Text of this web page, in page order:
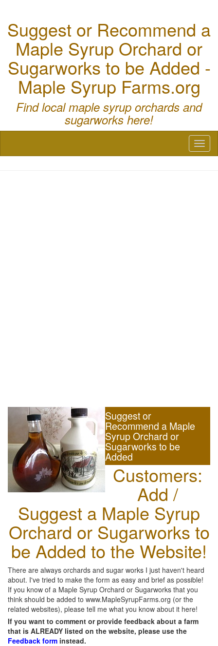
Suggest or Recommend a
Maple Syrup Orchard or
Sugarworks to be Added -
Maple Syrup Farms.org
Find local maple syrup orchards and
sugarworks here!
Suggest or
Recommend a Maple
Syrup Orchard or
Sugarworks to be
Added
Customers:
Add /
Suggest a Maple Syrup
Orchard or Sugarworks to
be Added to the Website!
There are always orchards and sugar works I just haven't heard
about. I've tried to make the form as easy and brief as possible!
If you know of a Maple Syrup Orchard or Sugarworks that you
think should be added to www.MapleSyrupFarms.org (or the
related websites), please tell me what you know about it here!
If you want to comment or provide feedback about a farm
that is ALREADY listed on the website, please use the
Feedback form instead.